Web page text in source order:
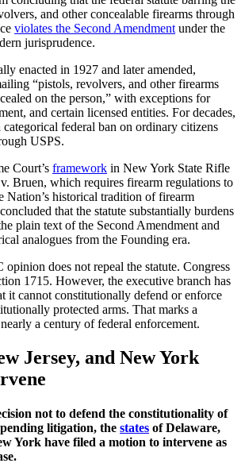
and other concealable firearms through
violates the Second Amendment under the
jurisprudence.
enacted in 1927 and later amended,
“pistols, revolvers, and other firearms
on the person,” with exceptions for
and certain licensed entities. For decades,
categorical federal ban on ordinary citizens
USPS.
Court’s framework in New York State Rifle
Bruen, which requires firearm regulations to
Nation’s historical tradition of firearm
that the statute substantially burdens
plain text of the Second Amendment and
analogues from the Founding era.
does not repeal the statute. Congress
1715. However, the executive branch has
it cannot constitutionally defend or enforce
protected arms. That marks a
a century of federal enforcement.
Jersey, and New York
not to defend the constitutionality of
litigation, the states of Delaware,
York have filed a motion to intervene as